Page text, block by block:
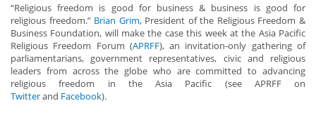
“Religious freedom is good for business & business is good for
religious freedom.” Brian Grim, President of the Religious Freedom &
Business Foundation, will make the case this week at the Asia Pacific
Religious Freedom Forum (APRFF), an invitation-only gathering of
parliamentarians, government representatives, civic and religious
leaders from across the globe who are committed to advancing
religious freedom in the Asia Pacific (seeAPRFF on
Twitterand Facebook).